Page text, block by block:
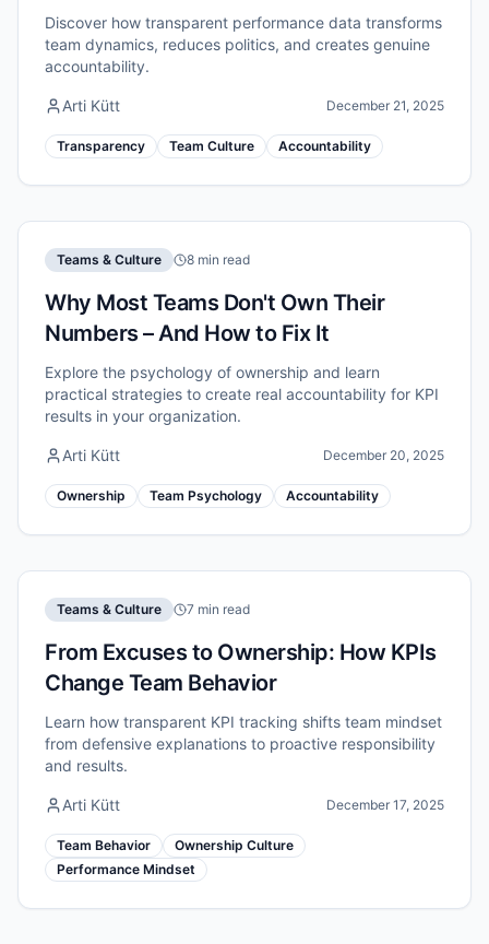
Accountability
Discover how transparent performance data transforms
team dynamics, reduces politics, and creates genuine
accountability.
Arti Kütt December 21, 2025
Transparency Team Culture Accountability
Teams & Culture 8 min read
Why Most Teams Don't Own Their
Numbers – And How to Fix It
Explore the psychology of ownership and learn
practical strategies to create real accountability for KPI
results in your organization.
Arti Kütt December 20, 2025
Ownership Team Psychology Accountability
Teams & Culture 7 min read
From Excuses to Ownership: How KPIs
Change Team Behavior
Learn how transparent KPI tracking shifts team mindset
from defensive explanations to proactive responsibility
and results.
Arti Kütt December 17, 2025
Team Behavior
Ownership Culture
Performance Mindset